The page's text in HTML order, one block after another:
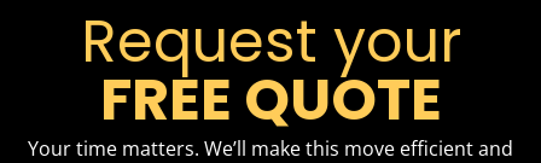
Request your
FREE QUOTE
Your time matters. We’ll make this move efficient and